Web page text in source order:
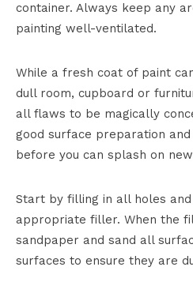
container. Always keep any
painting well-ventilated.
While a fresh coat of paint
dull room, cupboard or
all flaws to be magically
good surface preparation
before you can splash on
Start by filling in all holes
appropriate filler. When the
sandpaper and sand all
surfaces to ensure they are